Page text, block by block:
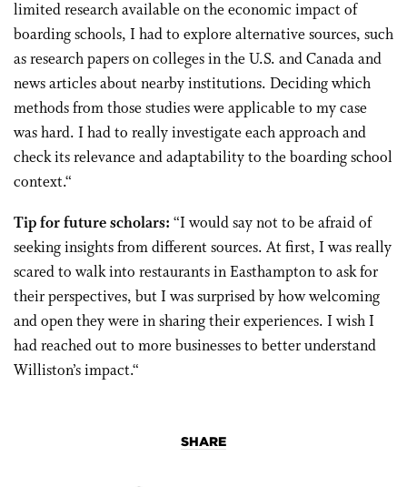
limited research available on the economic impact of
boarding schools, I had to explore alternative sources, such
as research papers on colleges in the U.S. and Canada and
news articles about nearby institutions. Deciding which
methods from those studies were applicable to my case
was hard. I had to really investigate each approach and
check its relevance and adaptability to the boarding school
context.“
Tip for future scholars: “I would say not to be afraid of
seeking insights from different sources. At first, I was really
scared to walk into restaurants in Easthampton to ask for
their perspectives, but I was surprised by how welcoming
and open they were in sharing their experiences. I wish I
had reached out to more businesses to better understand
Williston’s impact.“
SHARE